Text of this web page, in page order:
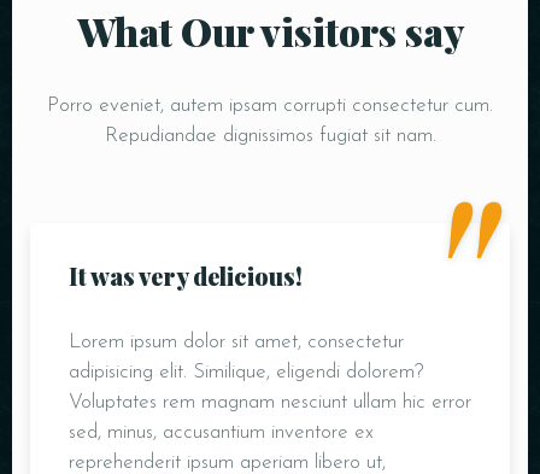
What Our visitors say
Porro eveniet, autem ipsam corrupti consectetur cum.
Repudiandae dignissimos fugiat sit nam."
It was very delicious!
Lorem ipsum dolor sit amet, consectetur
adipisicing elit. Similique, eligendi dolorem?
Voluptates rem magnam nesciunt ullam hic error
sed, minus, accusantium inventore ex
reprehenderit ipsum aperiam libero ut,